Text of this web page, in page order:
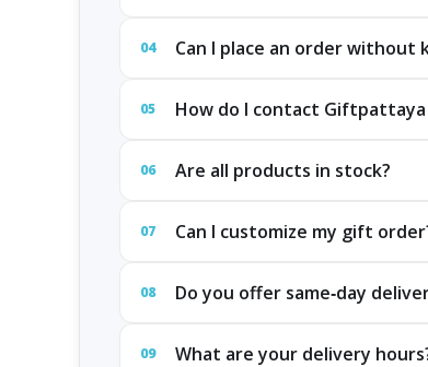
04 Can I place an order without
05 How do I contact
06 Are all products in stock?
07 Can I customize my gift
08 Do you offer same‑day
09 What are your delivery